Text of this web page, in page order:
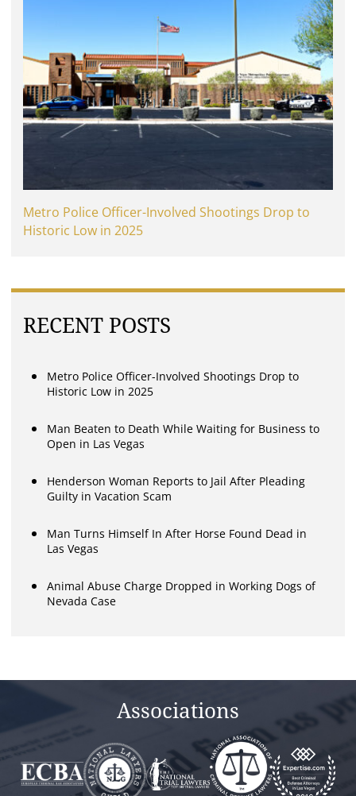
Metro Police Officer-Involved Shootings Drop to
Historic Low in 2025
RECENT POSTS
Metro Police Officer-Involved Shootings Drop to
Historic Low in 2025
Man Beaten to Death While Waiting for Business to
Open in Las Vegas
Henderson Woman Reports to Jail After Pleading
Guilty in Vacation Scam
Man Turns Himself In After Horse Found Dead in
Las Vegas
Animal Abuse Charge Dropped in Working Dogs of
Nevada Case
Associations